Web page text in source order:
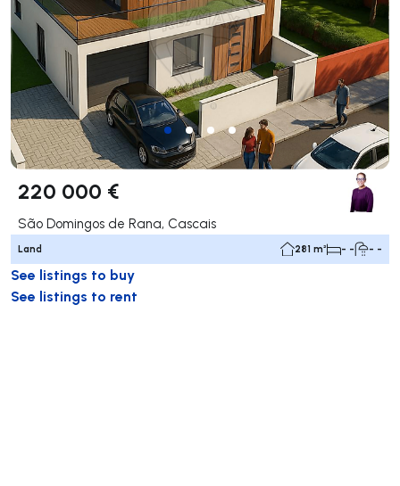
220 000 €
São Domingos de Rana, Cascais
Land 281 m² - - - -
See listings to buy
See listings to rent